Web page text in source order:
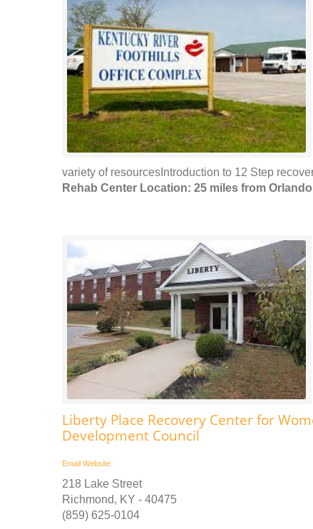
variety of resourcesIntroduction to 12 Step
Rehab Center Location: 25 miles from Orlando
Liberty Place Recovery Center for
Development Council
Email Website
218 Lake Street
Richmond, KY - 40475
(859) 625-0104